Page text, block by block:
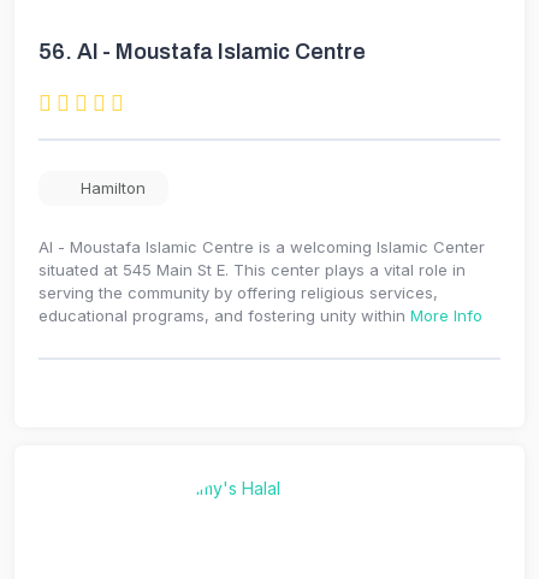
56. Al - Moustafa Islamic Centre
Hamilton
Al - Moustafa Islamic Centre is a welcoming Islamic Center
situated at 545 Main St E. This center plays a vital role in
serving the community by offering religious services,
educational programs, and fostering unity within More Info